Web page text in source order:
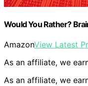
Would You Rather?
AmazonView Latest
As an affiliate, we
As an affiliate, we